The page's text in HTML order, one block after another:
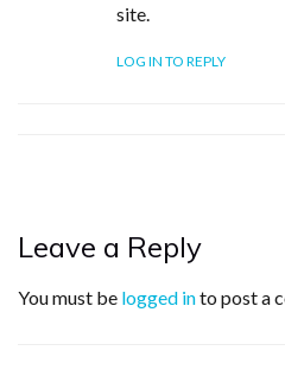
site.
LOG IN TO REPLY
Leave a Reply
You must be logged into post a